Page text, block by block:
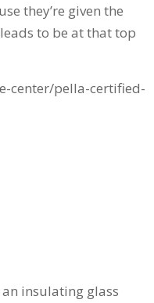
they’re given the
to be at that top
center/pella-certified-
insulating glass